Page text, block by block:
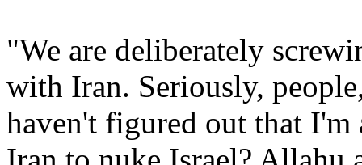
"We are deliberately
with Iran. Seriously,
haven't figured out that